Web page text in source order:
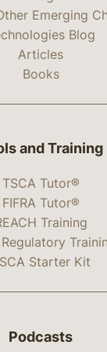
Emerging
Blog
Articles
Books
and Training
TSCA Tutor®
FIFRA Tutor®
Training
Starter Kit
Podcasts